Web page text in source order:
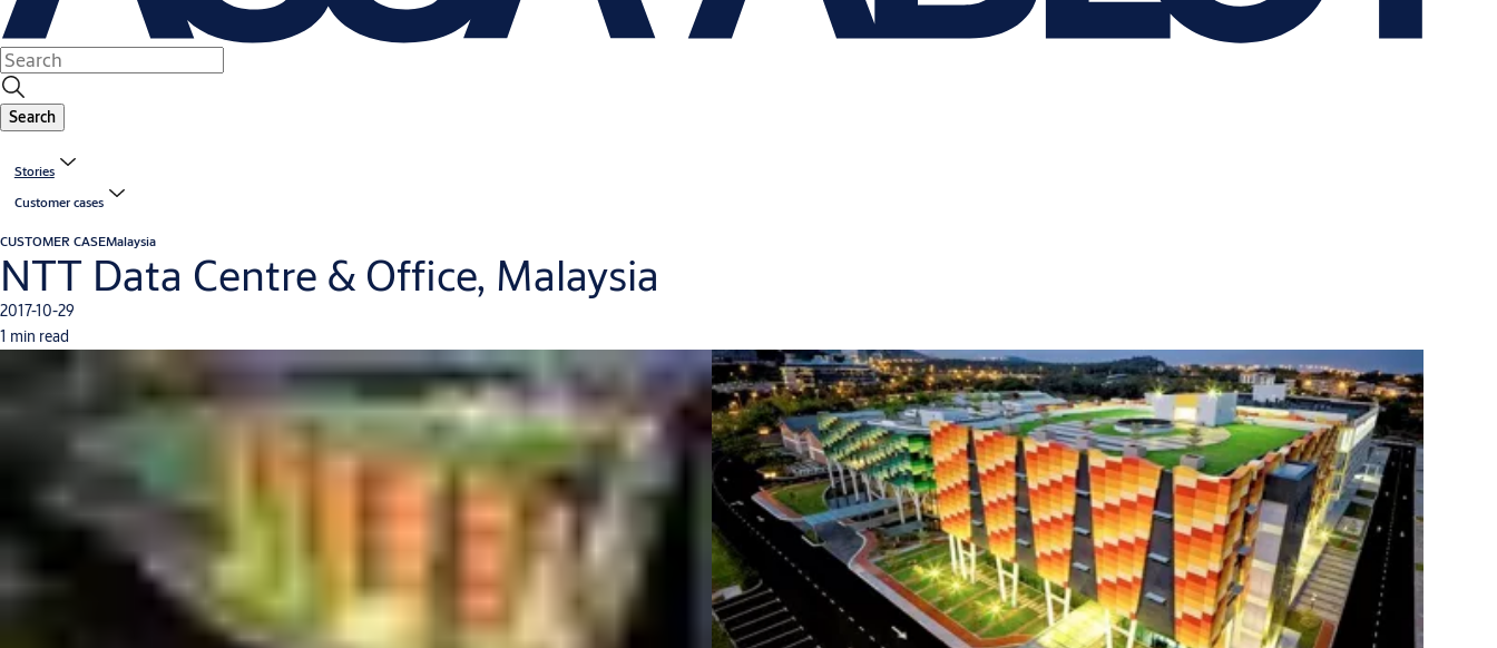
Search
Stories
Customer cases
CUSTOMER CASEMalaysia
NTT Data Centre & Office, Malaysia
2017-10-29
1 min read